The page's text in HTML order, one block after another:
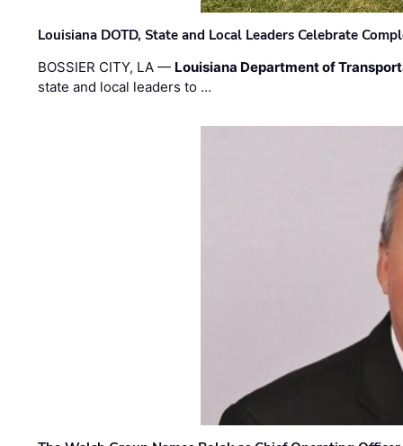
Louisiana DOTD, State and Local Leaders Celebrate
BOSSIER CITY, LA — Louisiana Department of
state and local leaders to …